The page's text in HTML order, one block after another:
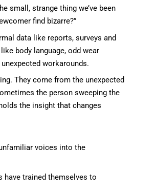
small, strange thing we’ve been
find bizarre?”
data like reports, surveys and
body language, odd wear
workarounds.
They come from the unexpected
the person sweeping the
the insight that changes
voices into the
have trained themselves to